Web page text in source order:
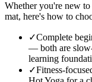
Whether you're new to
mat, here's how to
✓Complete
— both are
learning
✓Fitness-